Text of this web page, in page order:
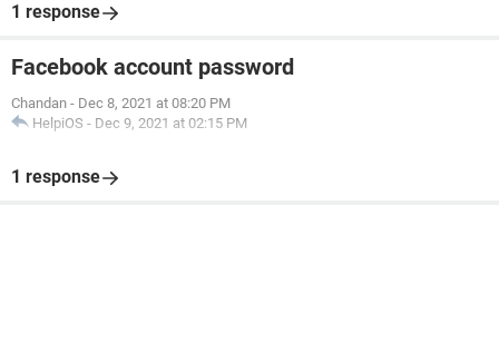
1 response
Facebook account password
Chandan - Dec 8, 2021 at 08:20 PM
HelpiOS - Dec 9, 2021 at 02:15 PM
1 response